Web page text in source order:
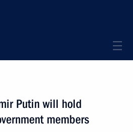
Putin will hold
members